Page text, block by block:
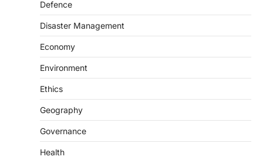
Defence
Disaster Management
Economy
Environment
Ethics
Geography
Governance
Health
FCRA Amendment Bill And
Concerns